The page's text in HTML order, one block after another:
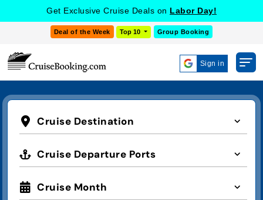
Get Exclusive Cruise Deals on Labor Day!
Deal of the Week Top 10 Group Booking
Sign in
Cruise Destination
Cruise Departure Ports
Cruise Month